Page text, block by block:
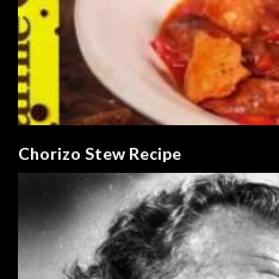
Chorizo Stew Recipe